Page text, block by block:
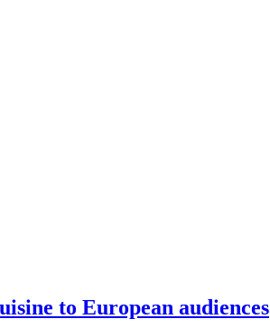
to European audiences